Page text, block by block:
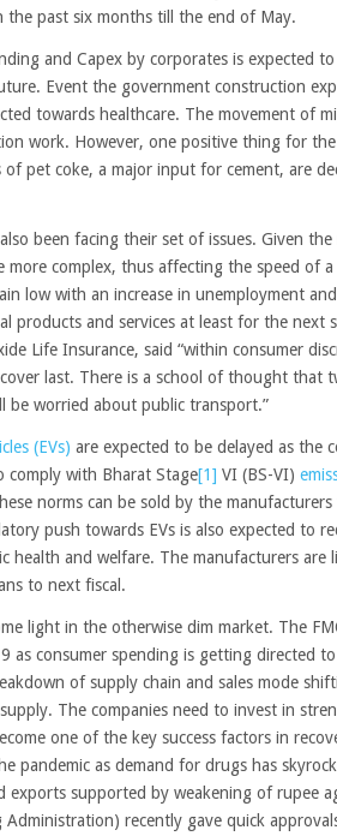
the past six months till the end of May.
and Capex by corporates is expected
Event the government construction
towards healthcare. The movement of
work. However, one positive thing for the
pet coke, a major input for cement, are
been facing their set of issues. Given
complex, thus affecting the speed of a
low with an increase in unemployment
products and services at least for the next
Life Insurance, said “within consumer
last. There is a school of thought that
be worried about public transport.”
(EVs) are expected to be delayed as the
comply with Bharat Stage[1] VI (BS-VI)
norms can be sold by the manufacturers
push towards EVs is also expected to
health and welfare. The manufacturers are
to next fiscal.
light in the otherwise dim market. The
as consumer spending is getting directed
of supply chain and sales mode
The companies need to invest in
one of the key success factors in
pandemic as demand for drugs has
exports supported by weakening of rupee
recently gave quick